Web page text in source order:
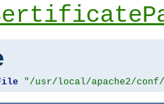
"/usr/local/apache2/